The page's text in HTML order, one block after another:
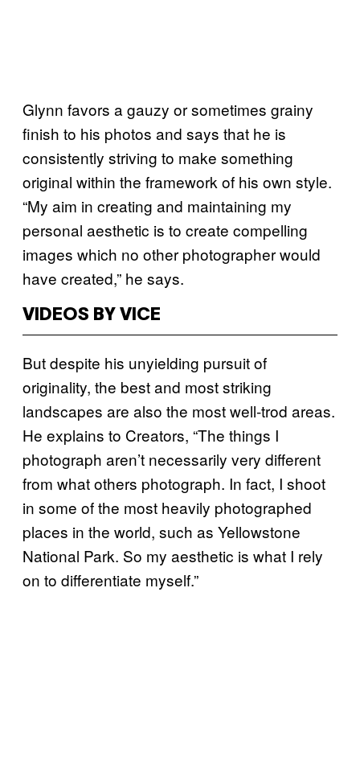
Glynn favors a gauzy or sometimes grainy
finish to his photos and says that he is
consistently striving to make something
original within the framework of his own style.
“My aim in creating and maintaining my
personal aesthetic is to create compelling
images which no other photographer would
have created,” he says.
VIDEOS BY VICE
But despite his unyielding pursuit of
originality, the best and most striking
landscapes are also the most well-trod areas.
He explains to Creators, “The things I
photograph aren’t necessarily very different
from what others photograph. In fact, I shoot
in some of the most heavily photographed
places in the world, such as Yellowstone
National Park. So my aesthetic is what I rely
on to differentiate myself.”